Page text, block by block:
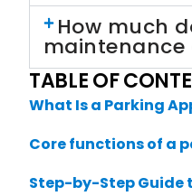
How much
maintenance
TABLE OF
What Is a Parking
Core functions of a
Step-by-Step Guide